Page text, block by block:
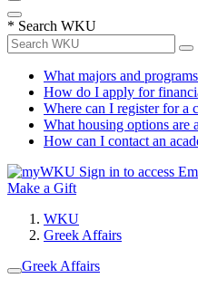
* Search WKU
What majors and
How do I apply for
Where can I register for a
What housing options are
How can I contact an
Sign in to access
Make a Gift
WKU
Greek Affairs
Greek Affairs